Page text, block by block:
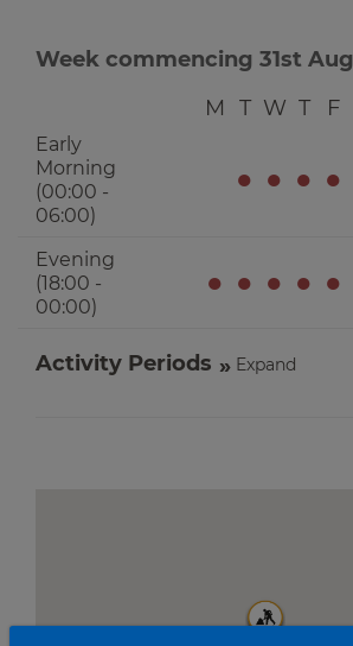
Week commencing 31st Aug
M
T W T F
Early
Morning
(00:00 -
06:00)
● ● ● ●
Evening
(18:00 -
00:00)
● ● ● ● ●
Activity Periods Expand